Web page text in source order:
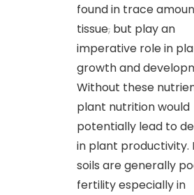
found in trace
tissue, but play an
imperative role in
growth and
Without these
plant nutrition would
potentially lead to
in plant productivity.
soils are generally
fertility especially in